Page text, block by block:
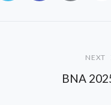
NEXT
BNA